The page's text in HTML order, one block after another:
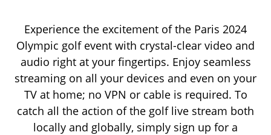
Experience the excitement of the Paris 2024
Olympic golf event with crystal-clear video and
audio right at your fingertips. Enjoy seamless
streaming on all your devices and even on your
TV at home; no VPN or cable is required. To
catch all the action of the golf live stream both
locally and globally, simply sign up for a